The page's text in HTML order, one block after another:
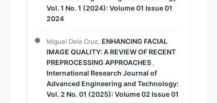
Vol. 1 No. 1 (2024): Volume 01 Issue 01
2024
Miguel Dela Cruz, ENHANCING FACIAL
IMAGE QUALITY: A REVIEW OF RECENT
PREPROCESSING APPROACHES ,
International Research Journal of
Advanced Engineering and Technology:
Vol. 2 No. 01 (2025): Volume 02 Issue 01